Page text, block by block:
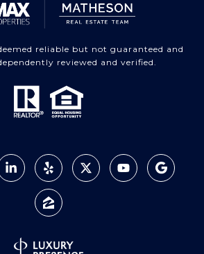
reliable but not guaranteed and
reviewed and verified.